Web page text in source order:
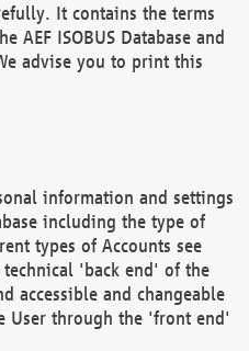
It contains the terms
AEF ISOBUS Database and
advise you to print this
information and settings
including the type of
types of Accounts see
'back end' of the
accessible and changeable
User through the 'front end'